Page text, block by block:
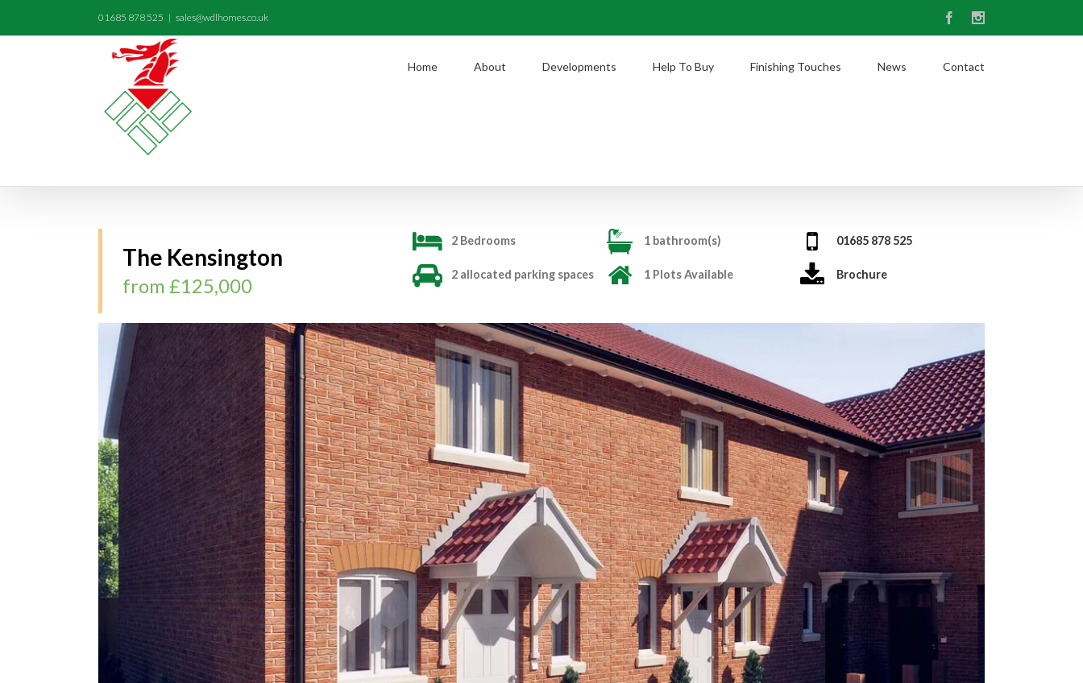
01685 878 525 | sales@wdlhomes.co.uk Facebook
Home About Developments Help To Buy Finishing Touches News Contact
The Kensington
from £125,000
2 Bedrooms 1 bathroom(s) 01685 878 525
2 allocated parking spaces 1 Plots Available Brochure